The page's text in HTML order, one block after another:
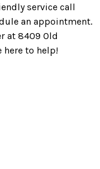
service call
an appointment.
at 8409 Old
here to help!